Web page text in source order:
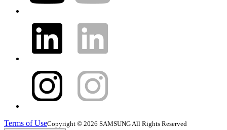
Terms of UseCopyright © 2026 SAMSUNG All Rights Reserved